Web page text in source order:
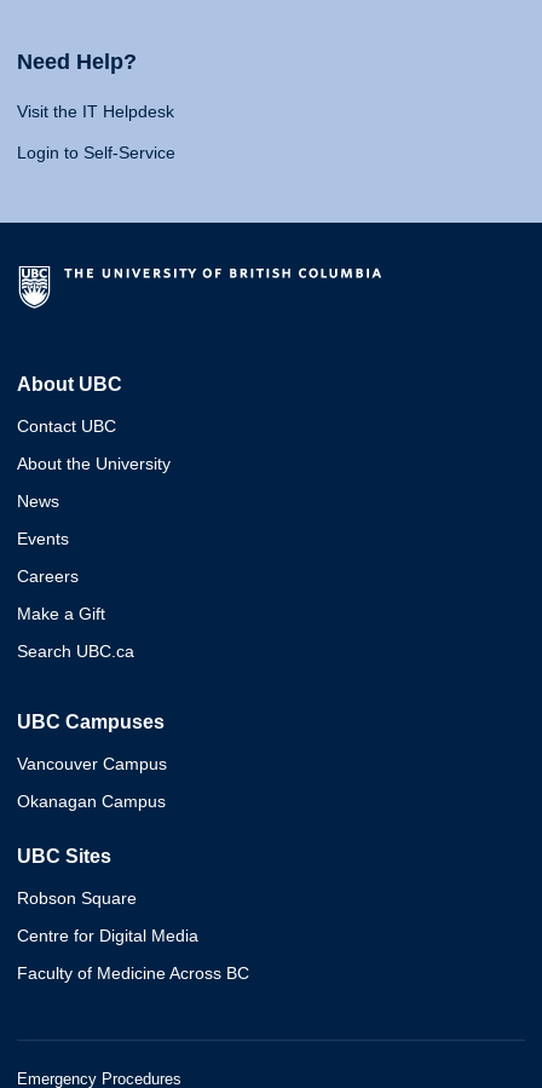
Need Help?
Visit the IT Helpdesk
Login to Self-Service
About UBC
Contact UBC
About the University
News
Events
Careers
Make a Gift
Search UBC.ca
UBC Campuses
Vancouver Campus
Okanagan Campus
UBC Sites
Robson Square
Centre for Digital Media
Faculty of Medicine Across BC
Emergency Procedures